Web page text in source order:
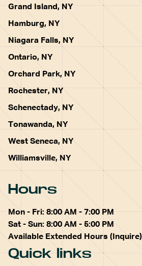
Grand Island, NY
Hamburg, NY
Niagara Falls, NY
Ontario, NY
Orchard Park, NY
Rochester, NY
Schenectady, NY
Tonawanda, NY
West Seneca, NY
Williamsville, NY
Hours
Mon - Fri: 8:00 AM - 7:00 PM
Sat - Sun: 8:00 AM - 5:00 PM
Available Extended Hours (Inquire)
Quick links